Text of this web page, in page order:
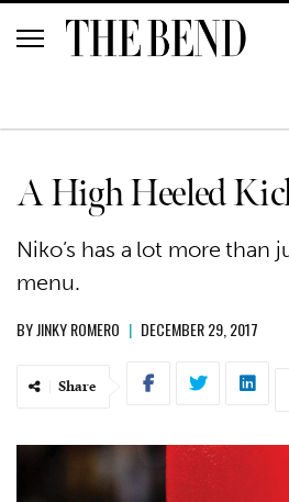
A High Heeled
Niko’s has a lot more than
menu.
BYJINKY ROMERO | DECEMBER 29, 2017
Share